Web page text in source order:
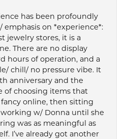
has been profoundly
emphasis on *experience*:
jewelry stores, it is a
There are no display
hours of operation, and a
chill/ no pressure vibe. It
anniversary and the
of choosing items that
online, then sitting
w/ Donna until she
was as meaningful as
I’ve already got another